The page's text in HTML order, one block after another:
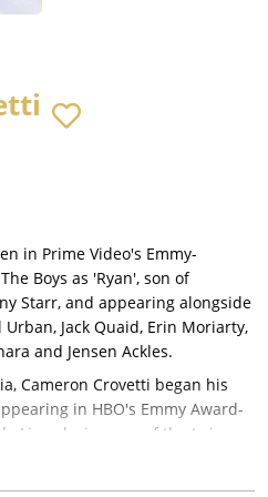
in Prime Video's Emmy-
Boys as 'Ryan', son of
Starr, and appearing alongside
Jack Quaid, Erin Moriarty,
and Jensen Ackles.
Cameron Crovetti began his
in HBO's Emmy Award-
Lies playing one of the twin
brother Nicholas) of Nicole
Nominated for a Screen